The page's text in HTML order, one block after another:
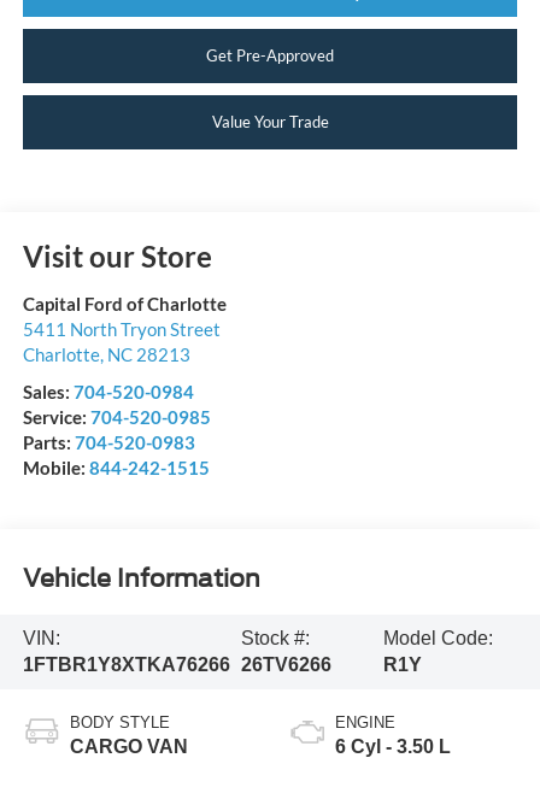
Get Pre-Approved
Value Your Trade
Visit our Store
Capital Ford of Charlotte
5411 North Tryon Street
Charlotte, NC 28213
Sales: 704-520-0984
Service: 704-520-0985
Parts: 704-520-0983
Mobile: 844-242-1515
Vehicle Information
VIN:
1FTBR1Y8XTKA76266
Stock #:
26TV6266
Model Code:
R1Y
BODY STYLE
CARGO VAN
ENGINE
6 Cyl - 3.50 L